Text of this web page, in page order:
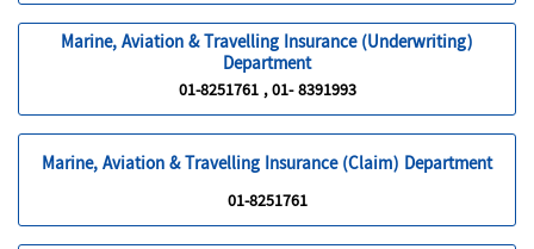
Marine, Aviation & Travelling Insurance (Underwriting)
Department
01-8251761 , 01- 8391993
Marine, Aviation & Travelling Insurance (Claim) Department
01-8251761